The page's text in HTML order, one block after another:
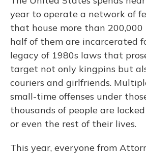
year to operate a network of
that house more than
half of them are incarcerated
legacy of 1980s laws that
target not only kingpins but
couriers and girlfriends.
small-time offenses under
thousands of people are
or even the rest of their lives.
This year, everyone from